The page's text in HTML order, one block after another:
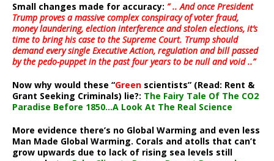
Small changes made for accuracy: ” .. And once President
Trump proves a massive complex conspiracy of voter fraud,
money laundering, election interference and stolen elections, it’s
time to bring his case to the Supreme Court. Trump should
demand every single Executive Action, regulation and bill passed
by the pedo-puppet in the past four years to be null and void ..”
Now why would these “Green scientists” (Read: Rent &
Grant Seeking Criminals) lie?: The Fairy Tale Of The CO2
Paradise Before 1850…A Look At The Real Science
More evidence there’s no Global Warming and even less
Man Made Global Warming. Corals and atolls that can’t
grow upwards due to lack of rising sea levels still